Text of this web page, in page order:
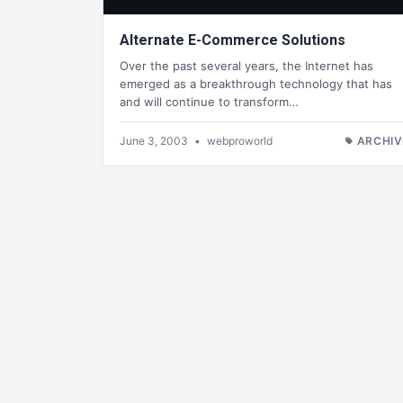
Alternate E-Commerce Solutions
Over the past several years, the Internet has
emerged as a breakthrough technology that has
and will continue to transform…
June 3, 2003 • webproworld